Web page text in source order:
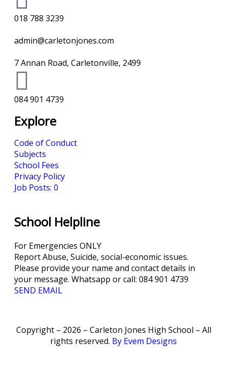
018 788 3239
admin@carletonjones.com
7 Annan Road, Carletonville, 2499
084 901 4739
Explore
Code of Conduct
Subjects
School Fees
Privacy Policy
Job Posts: 0
School Helpline
For Emergencies ONLY
Report Abuse, Suicide, social-economic issues.
Please provide your name and contact details in
your message. Whatsapp or call: 084 901 4739
SEND EMAIL
Copyright – 2026 – Carleton Jones High School – All
rights reserved. By Evem Designs